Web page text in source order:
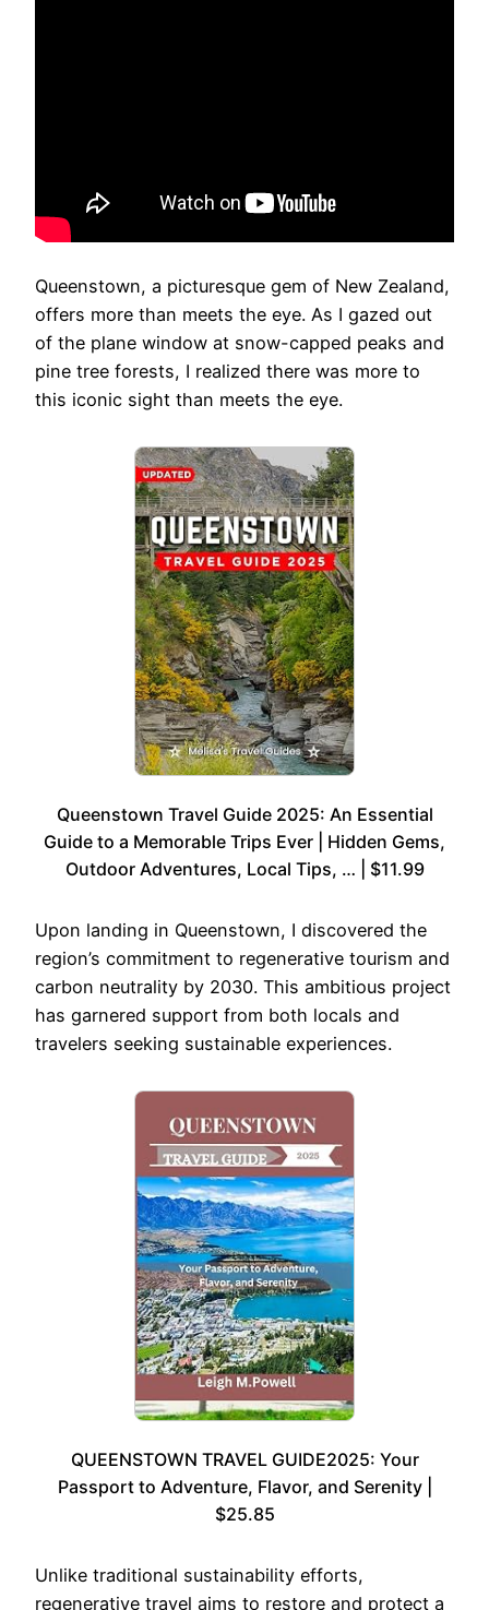
Queenstown, a picturesque gem of New Zealand,
offers more than meets the eye. As I gazed out
of the plane window at snow-capped peaks and
pine tree forests, I realized there was more to
this iconic sight than meets the eye.
Queenstown Travel Guide 2025: An Essential
Guide to a Memorable Trips Ever | Hidden Gems,
Outdoor Adventures, Local Tips, … | $11.99
Upon landing in Queenstown, I discovered the
region’s commitment to regenerative tourism and
carbon neutrality by 2030. This ambitious project
has garnered support from both locals and
travelers seeking sustainable experiences.
QUEENSTOWN TRAVEL GUIDE2025: Your
Passport to Adventure, Flavor, and Serenity |
$25.85
Unlike traditional sustainability efforts,
regenerative travel aims to restore and protect a